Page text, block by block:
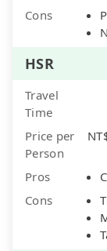
Cons
HSR
Travel
Time
Price per
Person
Pros
Cons